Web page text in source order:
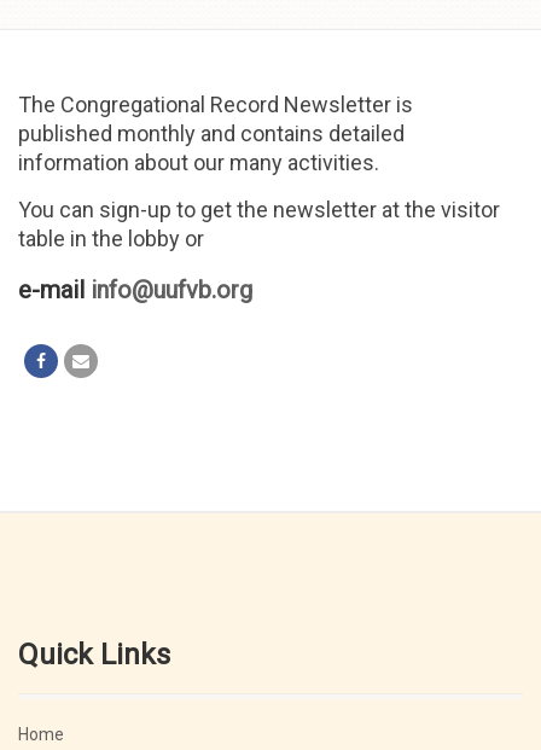
The Congregational Record Newsletter is
published monthly and contains detailed
information about our many activities.
You can sign-up to get the newsletter at the visitor
table in the lobby or
e-mail info@uufvb.org
Quick Links
Home